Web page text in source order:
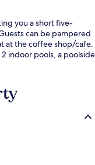
you a short five-
can be pampered
at the coffee shop/cafe.
indoor pools, a poolside